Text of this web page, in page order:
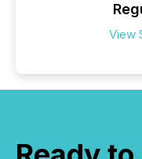
View